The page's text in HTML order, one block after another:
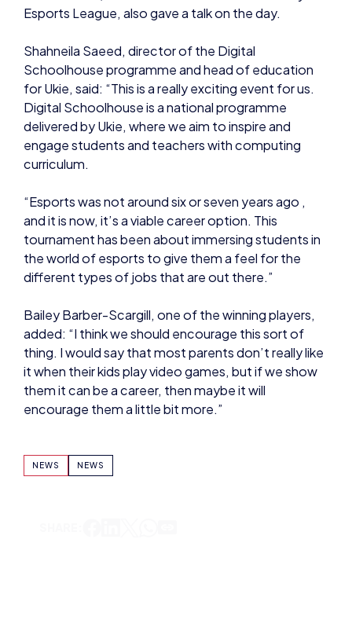
Esports League, also gave a talk on the day.
Shahneila Saeed, director of the Digital
Schoolhouse programme and head of education
for Ukie, said: “This is a really exciting event for us.
Digital Schoolhouse is a national programme
delivered by Ukie, where we aim to inspire and
engage students and teachers with computing
curriculum.
“Esports was not around six or seven years ago ,
and it is now, it’s a viable career option. This
tournament has been about immersing students in
the world of esports to give them a feel for the
different types of jobs that are out there.”
Bailey Barber-Scargill, one of the winning players,
added: “I think we should encourage this sort of
thing. I would say that most parents don’t really like
it when their kids play video games, but if we show
them it can be a career, then maybe it will
encourage them a little bit more.”
NEWS NEWS